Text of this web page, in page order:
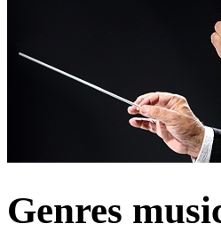
Genres